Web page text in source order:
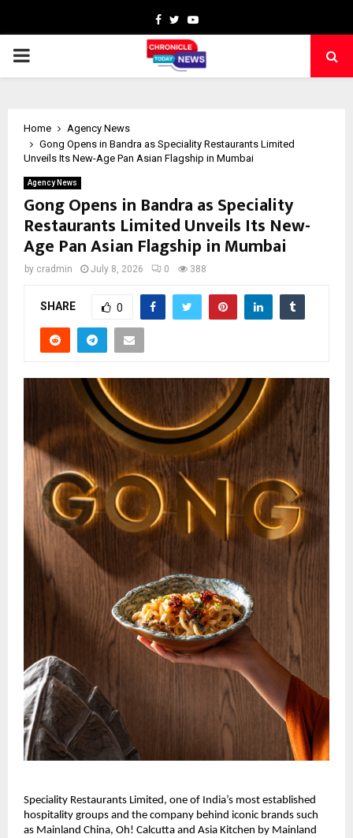
Facebook
TwitterYoutube
PRIMARY
Home
Agency News
Gong Opens in Bandra as Speciality Restaurants Limited
Unveils Its New-Age Pan Asian Flagship in Mumbai
Agency News
Gong Opens in Bandra as Speciality
Restaurants Limited Unveils Its New-
Age Pan Asian Flagship in Mumbai
by cradmin July 8, 2026 0 388
SHARE 0
Speciality Restaurants Limited, one of India’s most established
hospitality groups and the company behind iconic brands such
as Mainland China, Oh! Calcutta and Asia Kitchen by Mainland